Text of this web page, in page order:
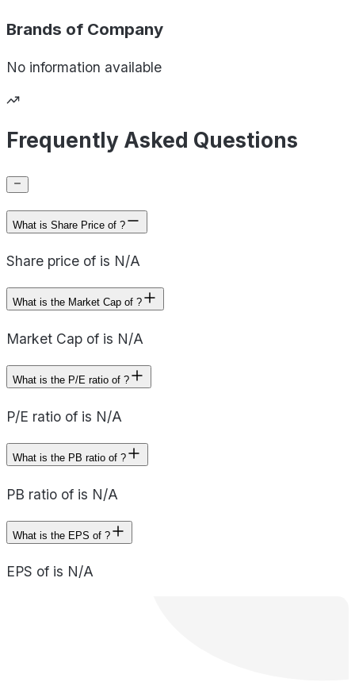
Brands of Company
No information available
Frequently Asked Questions
What is Share Price of ?
Share price of is N/A
What is the Market Cap of ?
Market Cap of is N/A
What is the P/E ratio of ?
P/E ratio of is N/A
What is the PB ratio of ?
PB ratio of is N/A
What is the EPS of ?
EPS of is N/A